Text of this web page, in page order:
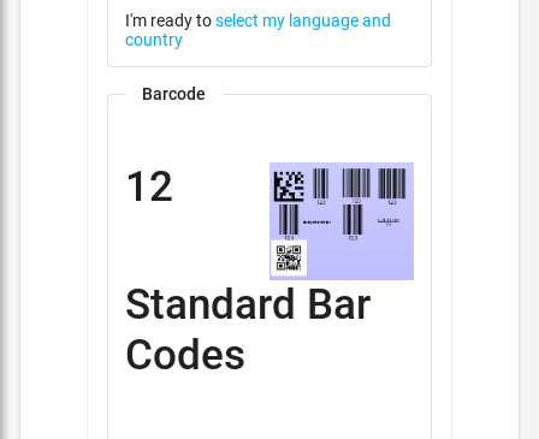
I'm ready toselect my language and
country
Barcode
12
Standard Bar
Codes